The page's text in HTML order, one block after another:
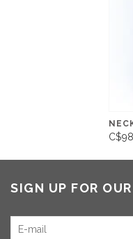
SIGN UP FOR